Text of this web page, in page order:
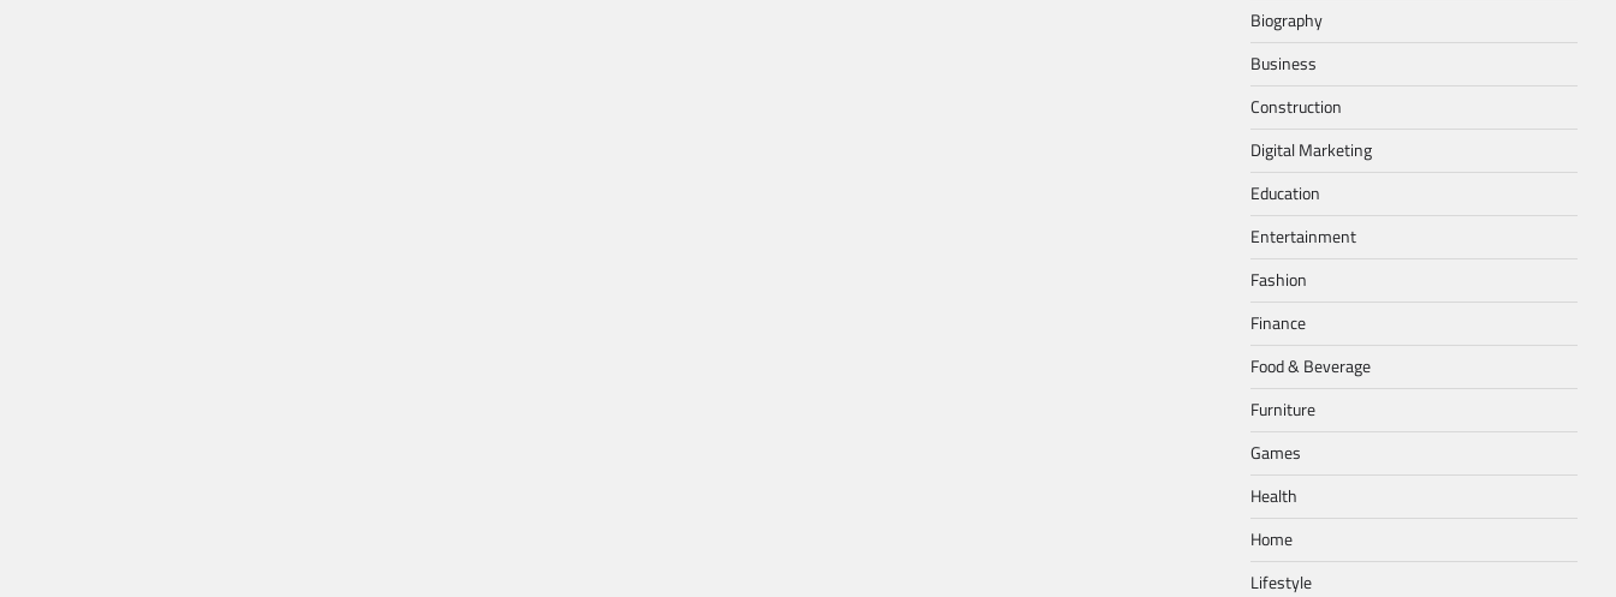
Biography
Business
Construction
Digital Marketing
Education
Entertainment
Fashion
Finance
Food & Beverage
Furniture
Games
Health
Home
Lifestyle